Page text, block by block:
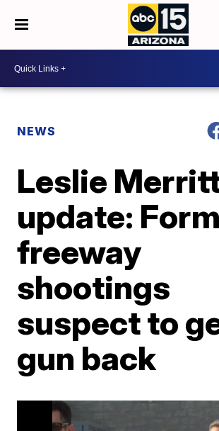
NEWS
Leslie
update:
freeway
shootings
suspect to
gun back